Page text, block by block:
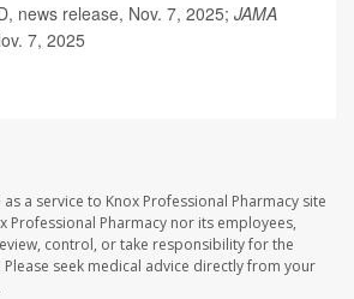
news release, Nov. 7, 2025; JAMA
7, 2025
a service to Knox Professional Pharmacy site
Professional Pharmacy nor its employees,
control, or take responsibility for the
seek medical advice directly from your